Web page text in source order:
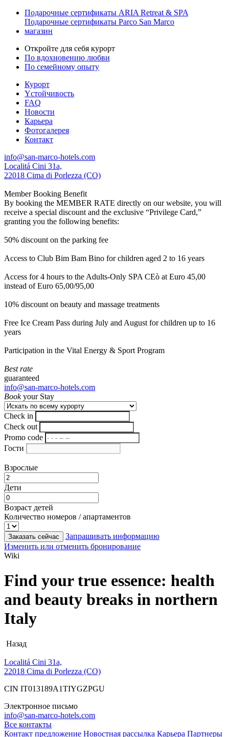
Подарочные сертификаты ARIA Retreat & SPA
Подарочные сертификаты Parco San Marco
магазин
Откройте для себя курорт
По вдохновению любви
По семейному опыту
Курорт
Yстойчивость
FAQ
Новости
Карьера
Фотогалерея
Контакт
info@san-marco-hotels.com
Localitá Cini 31a,
22018 Cima di Porlezza (CO)
Member Booking Benefit
By booking the MEMBER RATE directly on our website, you will
receive a special discount and the exclusive “Privilege Card,”
granting you the following benefits:
50% discount on the parking fee
Access to Club Bim Bam Bino for children aged 2 to 16 years
Access for 4 hours to the Adults-Only SPA CEò at Euro 45,00
instead of Euro 65,00/95,00
10% discount on beauty and massage treatments
Free Ice Cream Pass during July and August for children up to 16
years
Participation in the Vital Energy & Sport Program
Best rate
guaranteed
info@san-marco-hotels.com
Bookyour Stay
Check in
Check out
Promo code
Гости
Взрослые
Дети
Возраст детей
Количество номеров / апартаментов
Заказать сейчас
Запрашивать информацию
Изменить или отменить бронирование
Wiki
Find your true essence: health
and beauty breaks in northern
Italy
Назад
Localitá Cini 31a,
22018 Cima di Porlezza (CO)
CIN IT013189A1TIYGZPGU
Электронное письмо
info@san-marco-hotels.com
Все контакты
Контакт предложение Новостная рассылка Карьера Партнеры